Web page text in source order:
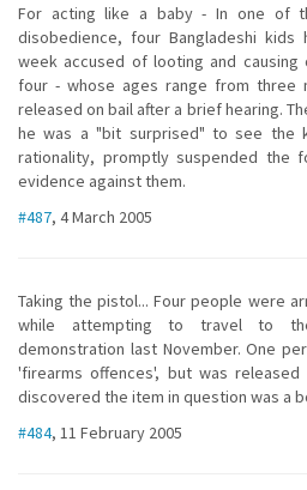
For acting like a baby - In one of
disobedience, four Bangladeshi
week accused of looting and causing
four - whose ages range from
released on bail after a brief hearing.
he was a "bit surprised" to see
rationality, promptly suspended the
evidence against them.
#487, 4 March 2005
Taking the pistol... Four people were
while attempting to travel to
demonstration last November. One
'firearms offences', but was
discovered the item in question was a
#484, 11 February 2005